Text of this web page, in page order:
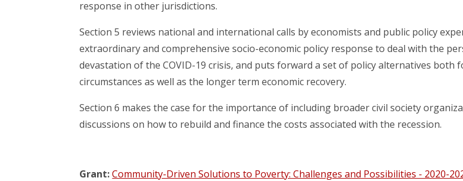
response in other jurisdictions.
Section 5 reviews national and international calls by economists and public policy
extraordinary and comprehensive socio-economic policy response to deal with the
devastation of the COVID-19 crisis, and puts forward a set of policy alternatives both
circumstances as well as the longer term economic recovery.
Section 6 makes the case for the importance of including broader civil society
discussions on how to rebuild and finance the costs associated with the recession.
Grant: Community-Driven Solutions to Poverty: Challenges and Possibilities - 2020-